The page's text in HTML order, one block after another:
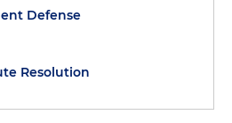
Defense
Resolution